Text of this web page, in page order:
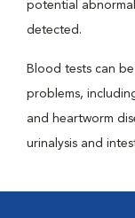
potential
detected.
Blood tests can
problems,
and heartworm
urinalysis and